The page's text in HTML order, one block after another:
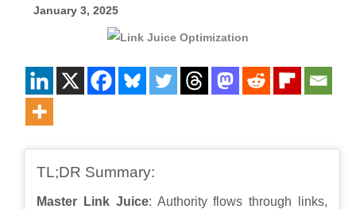
January 3, 2025
TL;DR Summary:
Master Link Juice: Authority flows through links,